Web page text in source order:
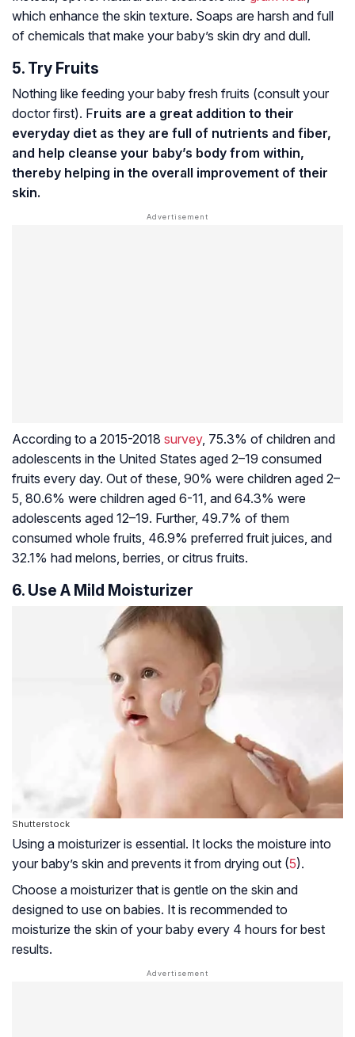
which enhance the skin texture. Soaps are harsh and full
of chemicals that make your baby’s skin dry and dull.
5. Try Fruits
Nothing like feeding your baby fresh fruits (consult your
doctor first). Fruits are a great addition to their
everyday diet as they are full of nutrients and fiber,
and help cleanse your baby’s body from within,
thereby helping in the overall improvement of their
skin.
According to a 2015-2018 survey, 75.3% of children and
adolescents in the United States aged 2–19 consumed
fruits every day. Out of these, 90% were children aged 2–
5, 80.6% were children aged 6-11, and 64.3% were
adolescents aged 12–19. Further, 49.7% of them
consumed whole fruits, 46.9% preferred fruit juices, and
32.1% had melons, berries, or citrus fruits.
6. Use A Mild Moisturizer
Shutterstock
Using a moisturizer is essential. It locks the moisture into
your baby’s skin and prevents it from drying out (5).
Choose a moisturizer that is gentle on the skin and
designed to use on babies. It is recommended to
moisturize the skin of your baby every 4 hours for best
results.